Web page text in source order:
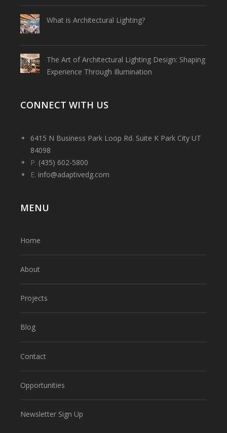
What is Architectural Lighting?
The Art of Architectural Lighting Design: Shaping
Experience Through Illumination
CONNECT WITH US
6415 N Business Park Loop Rd. Suite K Park City UT
84098
P. (435) 602-5800
E. info@adaptivedg.com
MENU
Home
About
Projects
Blog
Contact
Opportunities
Newsletter Sign Up